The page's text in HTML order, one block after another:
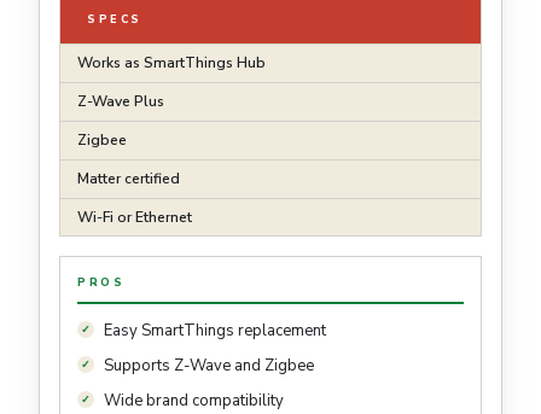
SPECS
Works as SmartThings Hub
Z-Wave Plus
Zigbee
Matter certified
Wi-Fi or Ethernet
PROS
Easy SmartThings replacement
Supports Z-Wave and Zigbee
Wide brand compatibility